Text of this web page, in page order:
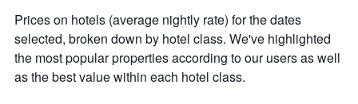
axis
displaying
average
price
Prices on hotels (average nightly rate) for the dates
selected, broken down by hotel class. We've highlighted
the most popular properties according to our users as well
as the best value within each hotel class.